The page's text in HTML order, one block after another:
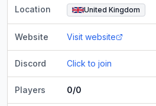
Location United Kingdom
Website Visit website
Discord Click to join
Players 0/0